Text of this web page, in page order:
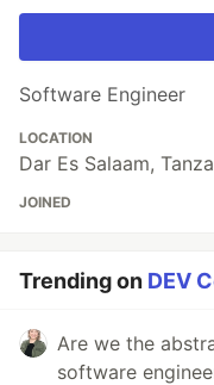
Software Engineer
LOCATION
Dar Es Salaam,
JOINED
Trending on DEV
Are we the
software